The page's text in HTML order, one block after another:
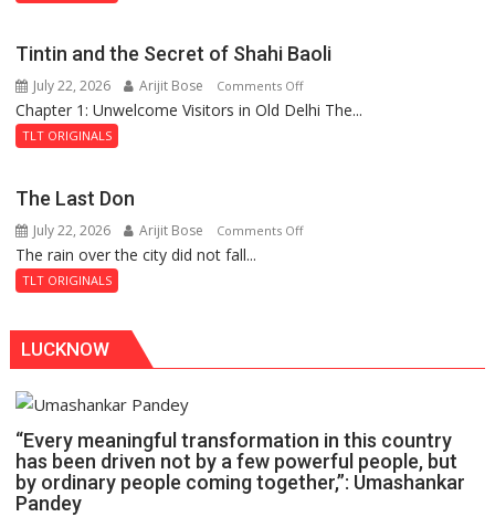
of
the
Haunted
Tintin and the Secret of Shahi Baoli
July 22, 2026 Arijit Bose Comments Offon
Tintin
Shahi
Chapter 1: Unwelcome Visitors in Old Delhi The...
TLT ORIGINALS
The Last Don
July 22, 2026 Arijit Bose Comments Offon
The rain over the city did not fall...
TLT ORIGINALS
LUCKNOW
“Every meaningful transformation in this country
has been driven not by a few powerful people, but
by ordinary people coming together,”: Umashankar
Pandey